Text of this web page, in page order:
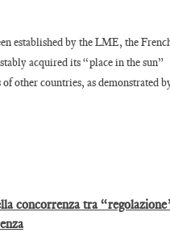
established by the LME, the
acquired its “place in the sun”
other countries, as demonstrated
concorrenza tra